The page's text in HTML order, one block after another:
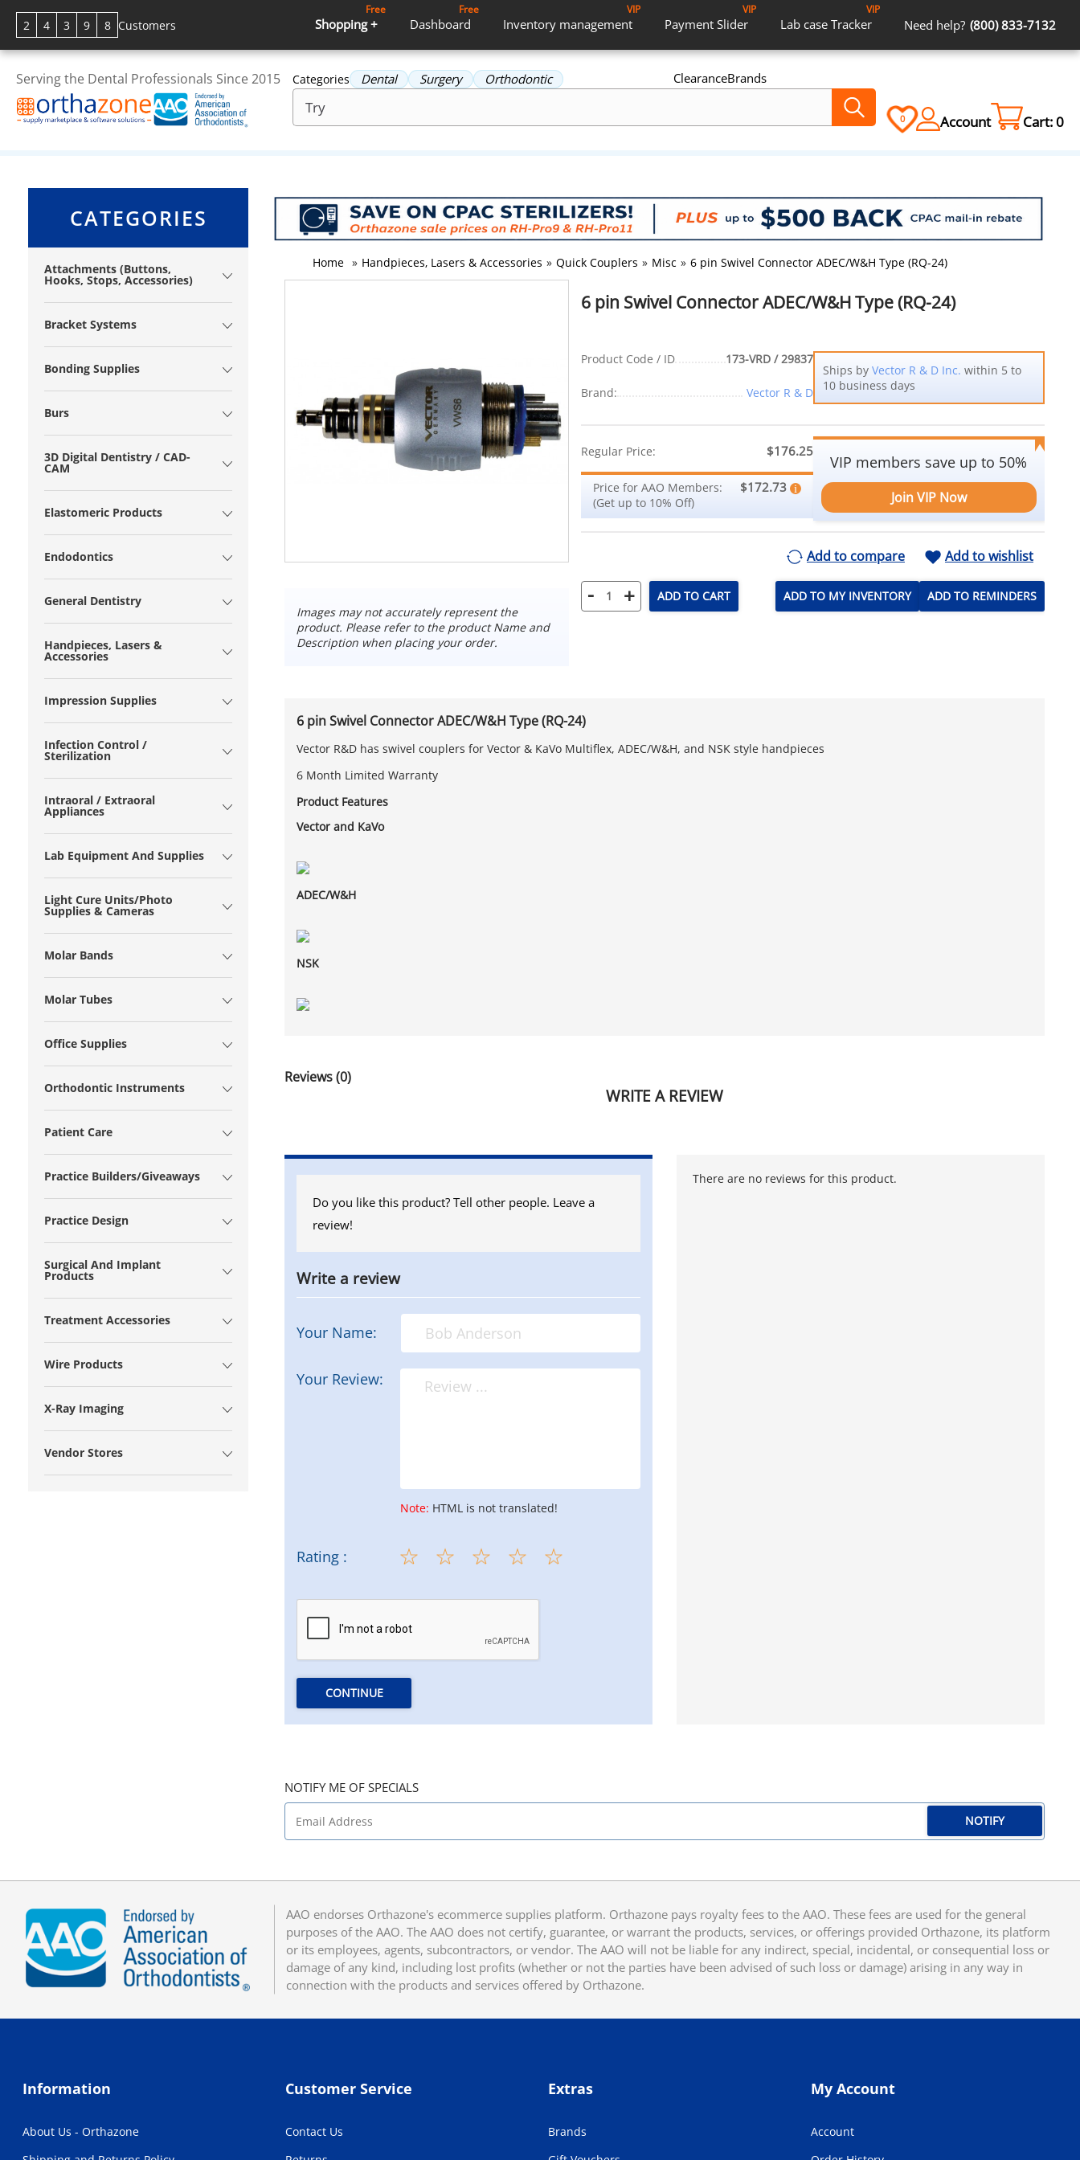
2 4 3 9 8 Customers Shopping +
Free
Dashboard
Free
Inventory management
VIP
Payment Slider
VIP
Lab case Tracker
VIP
Need help? (800) 833-7132
Serving the Dental Professionals Since 2015 Categories Dental Surgery Orthodontic ClearanceBrands
0 Account Cart:0
CATEGORIES
Attachments (Buttons,
Hooks, Stops, Accessories)
Bracket Systems
Bonding Supplies
Burs
3D Digital Dentistry / CAD-
CAM
Elastomeric Products
Endodontics
General Dentistry
Handpieces, Lasers &
Accessories
Impression Supplies
Infection Control /
Sterilization
Intraoral / Extraoral
Appliances
Lab Equipment And Supplies
Light Cure Units/Photo
Supplies & Cameras
Molar Bands
Molar Tubes
Office Supplies
Orthodontic Instruments
Patient Care
Practice Builders/Giveaways
Practice Design
Surgical And Implant
Products
Treatment Accessories
Wire Products
X-Ray Imaging
Vendor Stores
Home » Handpieces, Lasers & Accessories » Quick Couplers » Misc » 6 pin Swivel Connector ADEC/W&H Type (RQ-24)
Images may not accurately represent the
product. Please refer to the product Name and
Description when placing your order.
6 pin Swivel Connector ADEC/W&H Type (RQ-24)
Product Code / ID 173-VRD / 29837
Brand: Vector R & D
Ships by Vector R & D Inc. within 5 to
10 business days
Regular Price: $176.25
Price for AAO Members:
(Get up to 10% Off)
$172.73
VIP members save up to 50%
Join VIP Now
- + ADD TO CART
Add to compare Add to wishlist
ADD TO MY INVENTORY ADD TO REMINDERS
6 pin Swivel Connector ADEC/W&H Type (RQ-24)
Vector R&D has swivel couplers for Vector & KaVo Multiflex, ADEC/W&H, and NSK style handpieces
6 Month Limited Warranty
Product Features
Vector and KaVo
ADEC/W&H
NSK
Reviews (0)
WRITE A REVIEW
Do you like this product? Tell other people. Leave a
review!
Write a review
Your Name:
Your Review:
Note: HTML is not translated!
Rating :
CONTINUE
There are no reviews for this product.
NOTIFY ME OF SPECIALS
NOTIFY
AAO endorses Orthazone's ecommerce supplies platform. Orthazone pays royalty fees to the AAO. These fees are used for the general
purposes of the AAO. The AAO does not certify, guarantee, or warrant the products, services, or offerings provided Orthazone, its platform
or its employees, agents, subcontractors, or vendor. The AAO will not be liable for any indirect, special, incidental, or consequential loss or
damage of any kind, including lost profits (whether or not the parties have been advised of such loss or damage) arising in any way in
connection with the products and services offered by Orthazone.
Information
About Us - Orthazone
Customer Service
Contact Us
Extras
Brands
My Account
Account